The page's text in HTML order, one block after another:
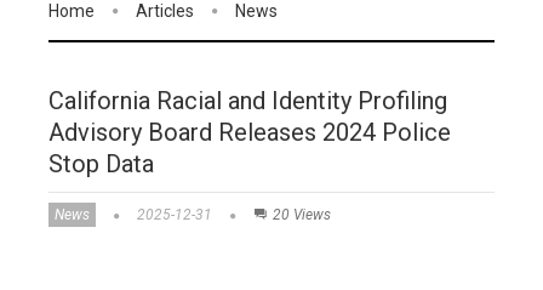
Home Articles News
California Racial and Identity Profiling
Advisory Board Releases 2024 Police
Stop Data
News 2025-12-31 20 Views